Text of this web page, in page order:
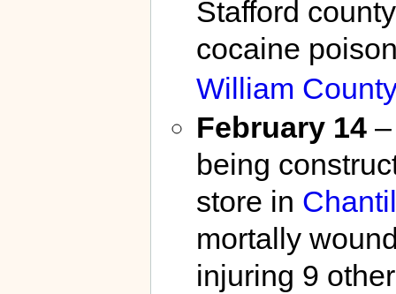
Stafford
cocaine
William County
February 14–
being
store in
mortally
injuring 9